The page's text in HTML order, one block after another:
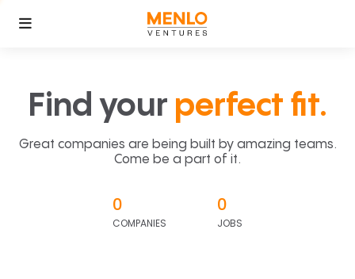
Find your perfect fit.
Great companies are being built by amazing teams.
Come be a part of it.
0
COMPANIES
0
JOBS